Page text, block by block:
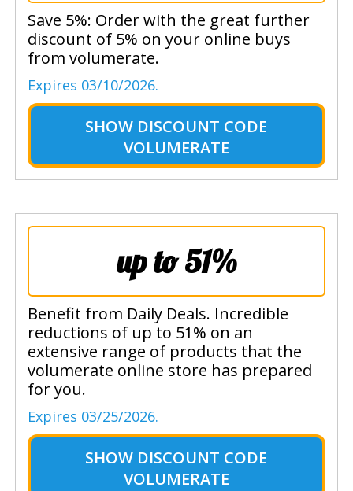
Save 5%: Order with the great further
discount of 5% on your online buys
from volumerate.
Expires 03/10/2026.
SHOW DISCOUNT CODE
VOLUMERATE
up to 51%
Benefit from Daily Deals. Incredible
reductions of up to 51% on an
extensive range of products that the
volumerate online store has prepared
for you.
Expires 03/25/2026.
SHOW DISCOUNT CODE
VOLUMERATE